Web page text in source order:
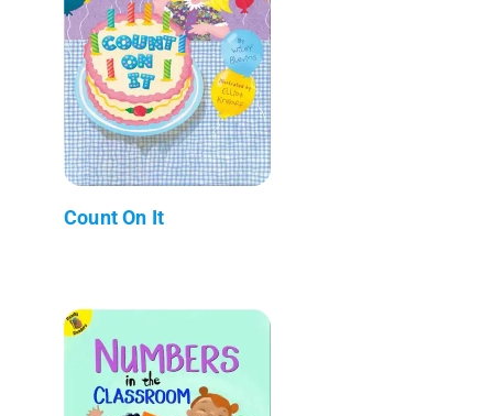
Count On It